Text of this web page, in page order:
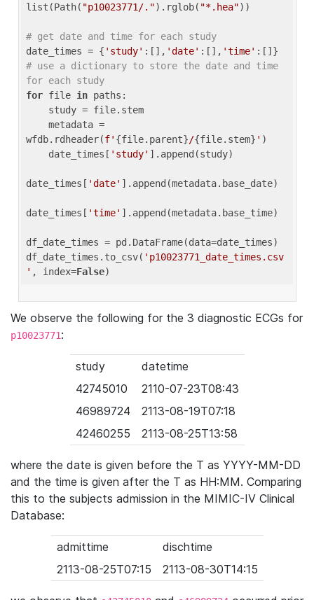
list(Path( "p10023771/.").rglob( "*.hea"))
# get date and time for each study
date_times = { 'study' :[], 'date' :[], 'time'
# use a dictionary to store the date and time
for each study
for file in paths:
wfdb.rdheader(f' {file.parent}/{file.stem} ' )
    date_times[
'study' ].append(study)
date_times[ 'date' ].append(metadata.base_date)
date_times[ 'time' ].append(metadata.base_time)
df_date_times = pd.DataFrame(data=date_times)
df_date_times.to_csv( 'p10023771_date_times.csv
' , index=False
We observe the following for the 3 diagnostic ECGs for
p10023771:
study
datetime
42745010
2110-07-23T08:43
46989724
2113-08-19T07:18
42460255
2113-08-25T13:58
where the date is given before the T as YYYY-MM-DD
and the time is given after the T as HH:MM. Comparing
this to the subjects admission in the MIMIC-IV Clinical
Database:
admittime
dischtime
2113-08-25T07:15
2113-08-30T14:15